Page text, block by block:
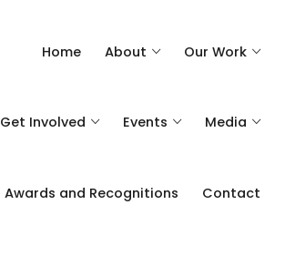
Home About Our Work
Get Involved Events Media
Awards and Recognitions Contact